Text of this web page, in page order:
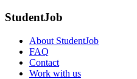
StudentJob
About StudentJob
FAQ
Contact
Work with us